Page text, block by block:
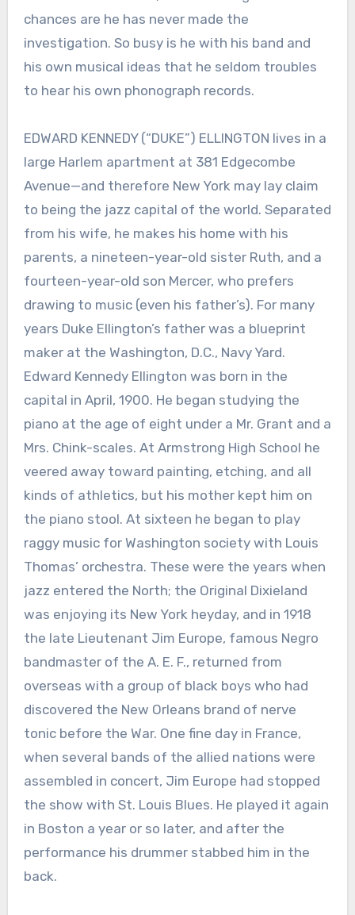
chances are he has never made the
investigation. So busy is he with his band and
his own musical ideas that he seldom troubles
to hear his own phonograph records.
EDWARD KENNEDY (“DUKE”) ELLINGTON lives in a
large Harlem apartment at 381 Edgecombe
Avenue—and therefore New York may lay claim
to being the jazz capital of the world. Separated
from his wife, he makes his home with his
parents, a nineteen-year-old sister Ruth, and a
fourteen-year-old son Mercer, who prefers
drawing to music (even his father’s). For many
years Duke Ellington’s father was a blueprint
maker at the Washington, D.C., Navy Yard.
Edward Kennedy Ellington was born in the
capital in April, 1900. He began studying the
piano at the age of eight under a Mr. Grant and a
Mrs. Chink-scales. At Armstrong High School he
veered away toward painting, etching, and all
kinds of athletics, but his mother kept him on
the piano stool. At sixteen he began to play
raggy music for Washington society with Louis
Thomas’ orchestra. These were the years when
jazz entered the North; the Original Dixieland
was enjoying its New York heyday, and in 1918
the late Lieutenant Jim Europe, famous Negro
bandmaster of the A. E. F., returned from
overseas with a group of black boys who had
discovered the New Orleans brand of nerve
tonic before the War. One fine day in France,
when several bands of the allied nations were
assembled in concert, Jim Europe had stopped
the show with St. Louis Blues. He played it again
in Boston a year or so later, and after the
performance his drummer stabbed him in the
back.